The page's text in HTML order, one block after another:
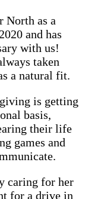
North as a
and has
with us!
taken
a natural fit.
is getting
basis,
their life
games and
caring for her
for a drive in